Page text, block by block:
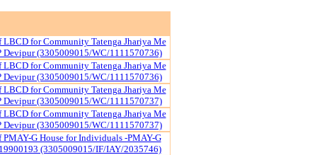
for Community Tatenga Jhariya Me
Devipur (3305009015/WC/1111570736)
for Community Tatenga Jhariya Me
Devipur (3305009015/WC/1111570736)
for Community Tatenga Jhariya Me
Devipur (3305009015/WC/1111570737)
for Community Tatenga Jhariya Me
Devipur (3305009015/WC/1111570737)
G House for Individuals -PMAY-G
(3305009015/IF/IAY/2035746)